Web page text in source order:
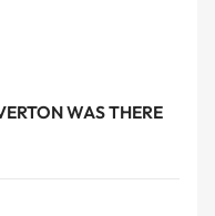
WAS THERE